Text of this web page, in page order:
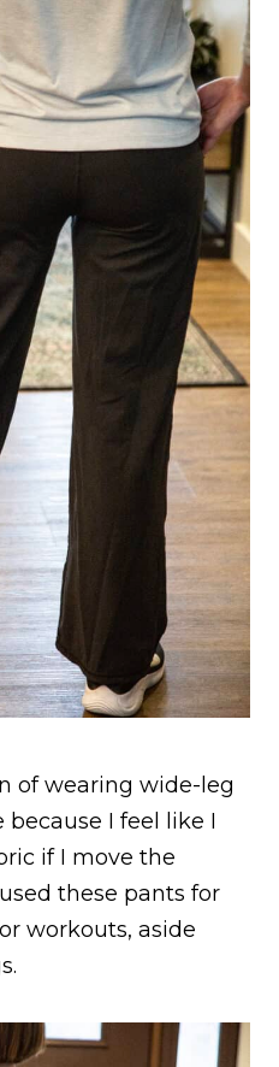
of wearing wide-leg
I feel like I
if I move the
these pants for
workouts, aside